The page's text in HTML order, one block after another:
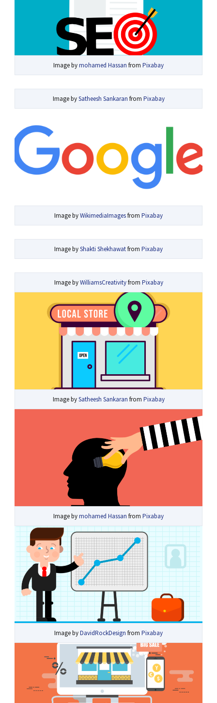
Image bymohamed Hassan from Pixabay
Image bySatheesh Sankaran from Pixabay
Image byWikimediaImagesfrom Pixabay
Image byShakti Shekhawatfrom Pixabay
Image byWilliamsCreativityfrom Pixabay
Image bySatheesh Sankaran from Pixabay
Image bymohamed Hassan from Pixabay
Image byDavidRockDesign from Pixabay